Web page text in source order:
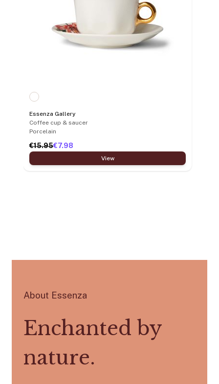
Essenza Gallery
Coffee cup & saucer
Porcelain
€15.95€7.98
View
About Essenza
Enchanted by
nature.